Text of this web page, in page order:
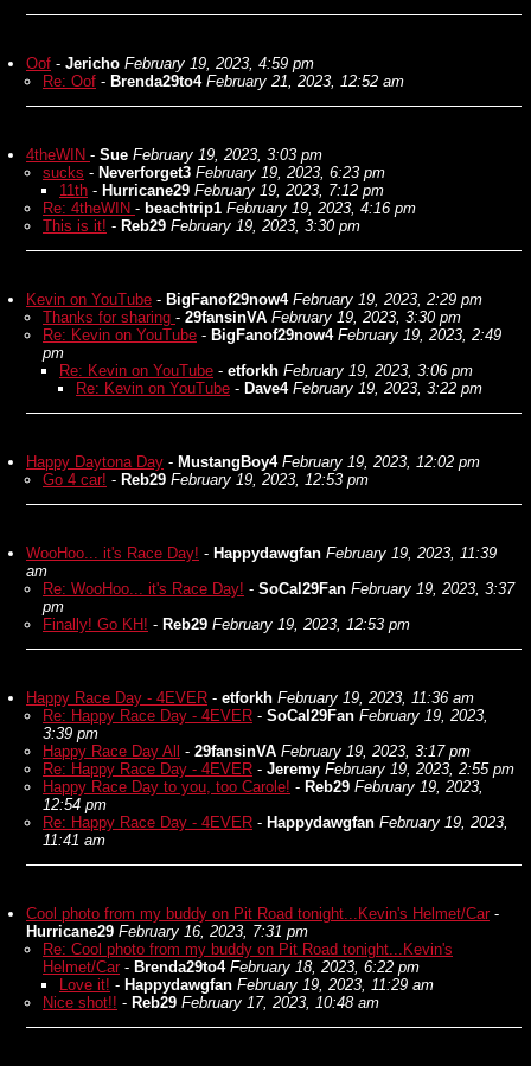
Oof - Jericho February 19, 2023, 4:59 pm
Re: Oof - Brenda29to4 February 21, 2023, 12:52 am
4theWIN - Sue February 19, 2023, 3:03 pm
sucks - Neverforget3 February 19, 2023, 6:23 pm
11th - Hurricane29 February 19, 2023, 7:12 pm
Re: 4theWIN - beachtrip1 February 19, 2023, 4:16 pm
This is it! - Reb29 February 19, 2023, 3:30 pm
Kevin on YouTube - BigFanof29now4 February 19, 2023, 2:29 pm
Thanks for sharing - 29fansinVA February 19, 2023, 3:30 pm
Re: Kevin on YouTube - BigFanof29now4 February 19, 2023, 2:49
pm
Re: Kevin on YouTube - etforkh February 19, 2023, 3:06 pm
Re: Kevin on YouTube - Dave4 February 19, 2023, 3:22 pm
Happy Daytona Day - MustangBoy4 February 19, 2023, 12:02 pm
Go 4 car! - Reb29 February 19, 2023, 12:53 pm
WooHoo... it's Race Day! - Happydawgfan February 19, 2023, 11:39
am
Re: WooHoo... it's Race Day! - SoCal29Fan February 19, 2023, 3:37
pm
Finally! Go KH! - Reb29 February 19, 2023, 12:53 pm
Happy Race Day - 4EVER - etforkh February 19, 2023, 11:36 am
Re: Happy Race Day - 4EVER - SoCal29Fan February 19, 2023,
3:39 pm
Happy Race Day All
- 29fansinVA February 19, 2023, 3:17 pm
Re: Happy Race Day - 4EVER - Jeremy February 19, 2023, 2:55 pm
Happy Race Day to you, too Carole! - Reb29 February 19, 2023,
12:54 pm
Re: Happy Race Day - 4EVER - Happydawgfan February 19, 2023,
11:41 am
Cool photo from my buddy on Pit Road tonight...Kevin's Helmet/Car -
Hurricane29 February 16, 2023, 7:31 pm
Re: Cool photo from my buddy on Pit Road tonight...Kevin's
Helmet/Car - Brenda29to4 February 18, 2023, 6:22 pm
Love it! - Happydawgfan February 19, 2023, 11:29 am
Nice shot!! - Reb29 February 17, 2023, 10:48 am